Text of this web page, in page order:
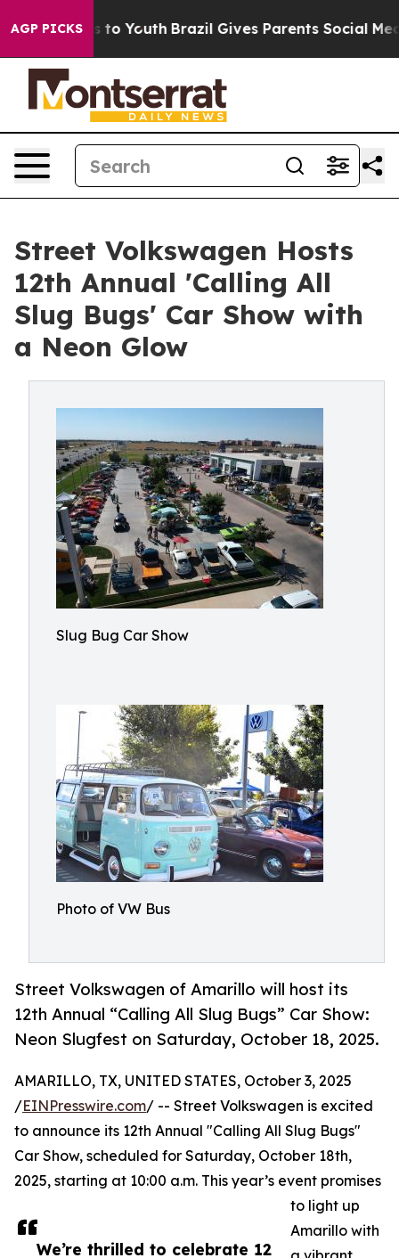
AGP PICKS
Harms to Youth Brazil Gives Parents Social Media
Street Volkswagen Hosts
12th Annual 'Calling All
Slug Bugs' Car Show with
a Neon Glow
Slug Bug Car Show
Photo of VW Bus
Street Volkswagen of Amarillo will host its
12th Annual “Calling All Slug Bugs” Car Show:
Neon Slugfest on Saturday, October 18, 2025.
We’re thrilled to celebrate 12
AMARILLO, TX, UNITED STATES, October 3, 2025
/EINPresswire.com/ -- Street Volkswagen is excited
to announce its 12th Annual "Calling All Slug Bugs"
Car Show, scheduled for Saturday, October 18th,
2025, starting at 10:00 a.m. This year’s event promises
to light up
Amarillo with